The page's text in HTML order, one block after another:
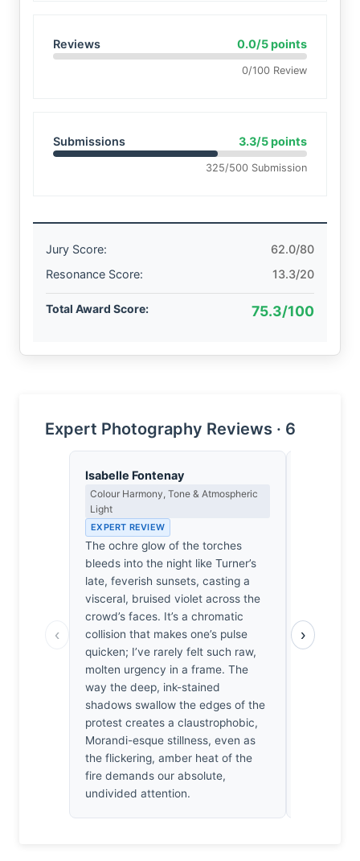
Reviews 0.0/5 points
0/100 Review
Submissions 3.3/5 points
325/500 Submission
Jury Score:
62.0/80
Resonance Score:
13.3/20
Total Award Score: 75.3/100
Expert Photography Reviews · 6
‹
Isabelle Fontenay
Colour Harmony, Tone & Atmospheric
Light
EXPERT REVIEW
The ochre glow of the torches
bleeds into the night like Turner’s
late, feverish sunsets, casting a
visceral, bruised violet across the
crowd’s faces. It’s a chromatic
collision that makes one’s pulse
quicken; I’ve rarely felt such raw,
molten urgency in a frame. The
way the deep, ink-stained
shadows swallow the edges of the
protest creates a claustrophobic,
Morandi-esque stillness, even as
the flickering, amber heat of the
fire demands our absolute,
undivided attention.
spectacle,
struggle
›